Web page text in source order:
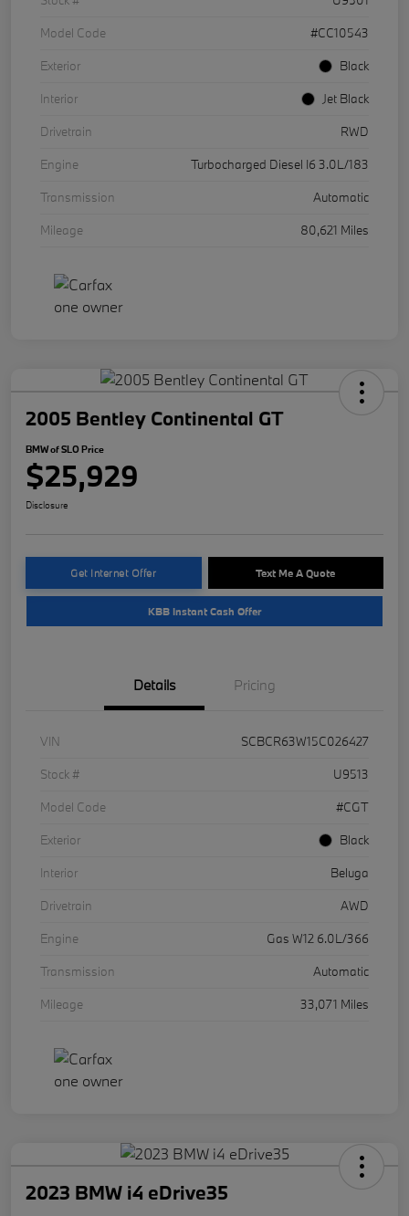
Model Code
#CC10543
Exterior
Black
Interior
Jet Black
Drivetrain
RWD
Engine
Turbocharged Diesel I6 3.0L/183
Transmission
Automatic
Mileage
80,621 Miles
2005 Bentley Continental GT
BMW of SLO Price
$25,929
Disclosure
Get Internet Offer Text Me A Quote
KBB Instant Cash Offer
Details Pricing
VIN
SCBCR63W15C026427
Stock #
U9513
Model Code
#CGT
Exterior
Black
Interior
Beluga
Drivetrain
AWD
Engine
Gas W12 6.0L/366
Transmission
Automatic
Mileage
33,071 Miles
2023 BMW i4 eDrive35